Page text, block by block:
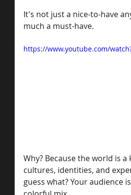
It's not just a nice-to-have
much a must-have.
https://www.youtube.com/
Why? Because the world is
cultures, identities, and
guess what? Your audience